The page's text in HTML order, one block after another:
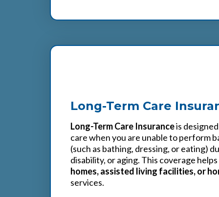
Long-Term Care
Long-Term Care Insuranceis
care when you are unable to perform
(such as bathing, dressing, or eating)
disability, or aging. This coverage helps
homes, assisted living facilities, or
services.